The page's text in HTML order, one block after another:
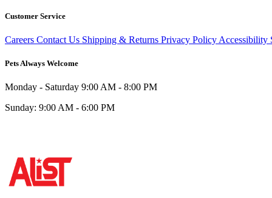
Customer Service
Careers Contact Us Shipping & Returns Privacy Policy Accessibility
Pets Always Welcome
Monday - Saturday 9:00 AM - 8:00 PM
Sunday: 9:00 AM - 6:00 PM